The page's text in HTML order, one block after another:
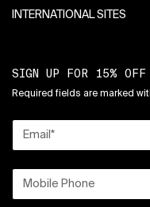
INTERNATIONAL SITES
SIGN UP FOR 15% OFF
Required fields are marked
Email *
Mobile Phone